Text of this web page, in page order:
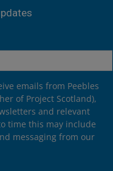
emails from Peebles
of Project Scotland),
and relevant
time this may include
messaging from our